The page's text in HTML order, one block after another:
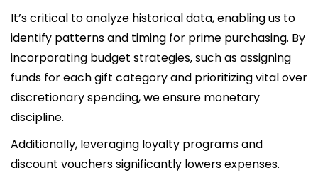
CATS ▼
Pet Sitting
Contact Us
It’s critical to analyze historical data, enabling us to
identify patterns and timing for prime purchasing. By
incorporating budget strategies, such as assigning
funds for each gift category and prioritizing vital over
discretionary spending, we ensure monetary
discipline.
Additionally, leveraging loyalty programs and
discount vouchers significantly lowers expenses.